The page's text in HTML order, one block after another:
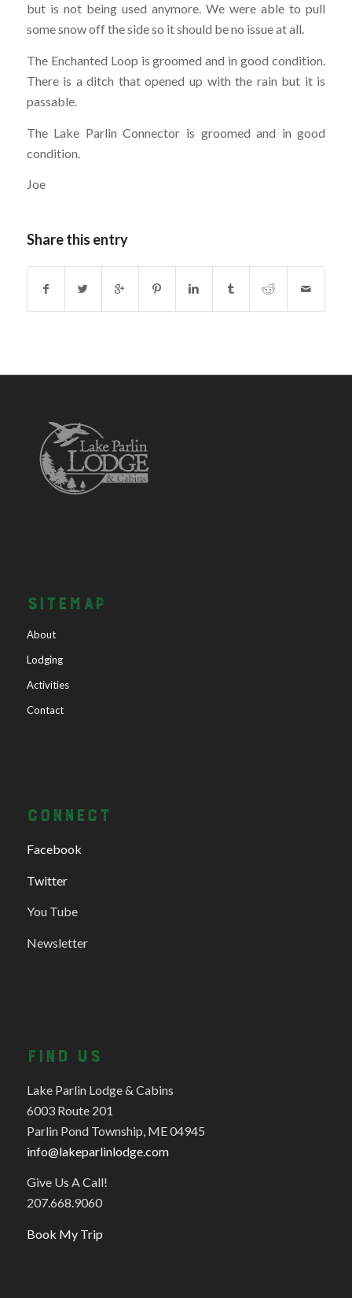
but is not being used anymore. We were able to pull
some snow off the side so it should be no issue at all.
The Enchanted Loop is groomed and in good condition.
There is a ditch that opened up with the rain but it is
passable.
The Lake Parlin Connector is groomed and in good
condition.
Joe
Share this entry
SITEMAP
About
Lodging
Activities
Contact
CONNECT
Facebook
Twitter
You Tube
Newsletter
FIND US
Lake Parlin Lodge & Cabins
6003 Route 201
Parlin Pond Township, ME 04945
info@lakeparlinlodge.com
Give Us A Call!
207.668.9060
Book My Trip